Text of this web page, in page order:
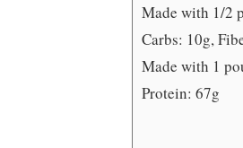
Made with 1/2
Carbs: 10g,
Made with 1
Protein: 67g